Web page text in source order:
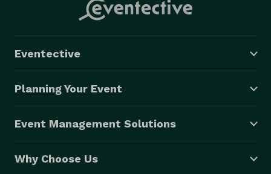
Eventective
Planning Your Event
Event Management Solutions
Why Choose Us